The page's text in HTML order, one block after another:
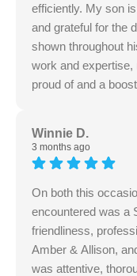
efficiently. My son
and grateful for the
shown throughout
work and
proud of and a
Winnie D.
3 months ago
On both this
encountered was a
friendliness,
Amber & Allison,
was attentive,